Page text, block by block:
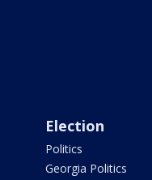
Election
Politics
Georgia Politics